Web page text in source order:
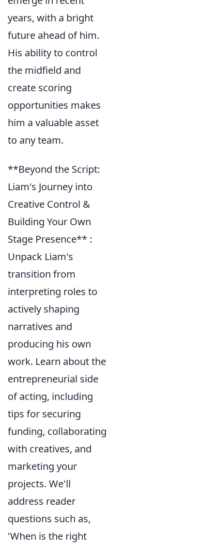
years, with a bright
future ahead of him.
His ability to control
the midfield and
create scoring
opportunities makes
him a valuable asset
to any team.
**Beyond the Script:
Liam's Journey into
Creative Control &
Building Your Own
Stage Presence** :
Unpack Liam's
transition from
interpreting roles to
actively shaping
narratives and
producing his own
work. Learn about the
entrepreneurial side
of acting, including
tips for securing
funding, collaborating
with creatives, and
marketing your
projects. We'll
address reader
questions such as,
'When is the right